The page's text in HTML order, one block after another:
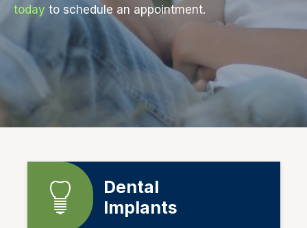
today to schedule an appointment.
Dental
Implants